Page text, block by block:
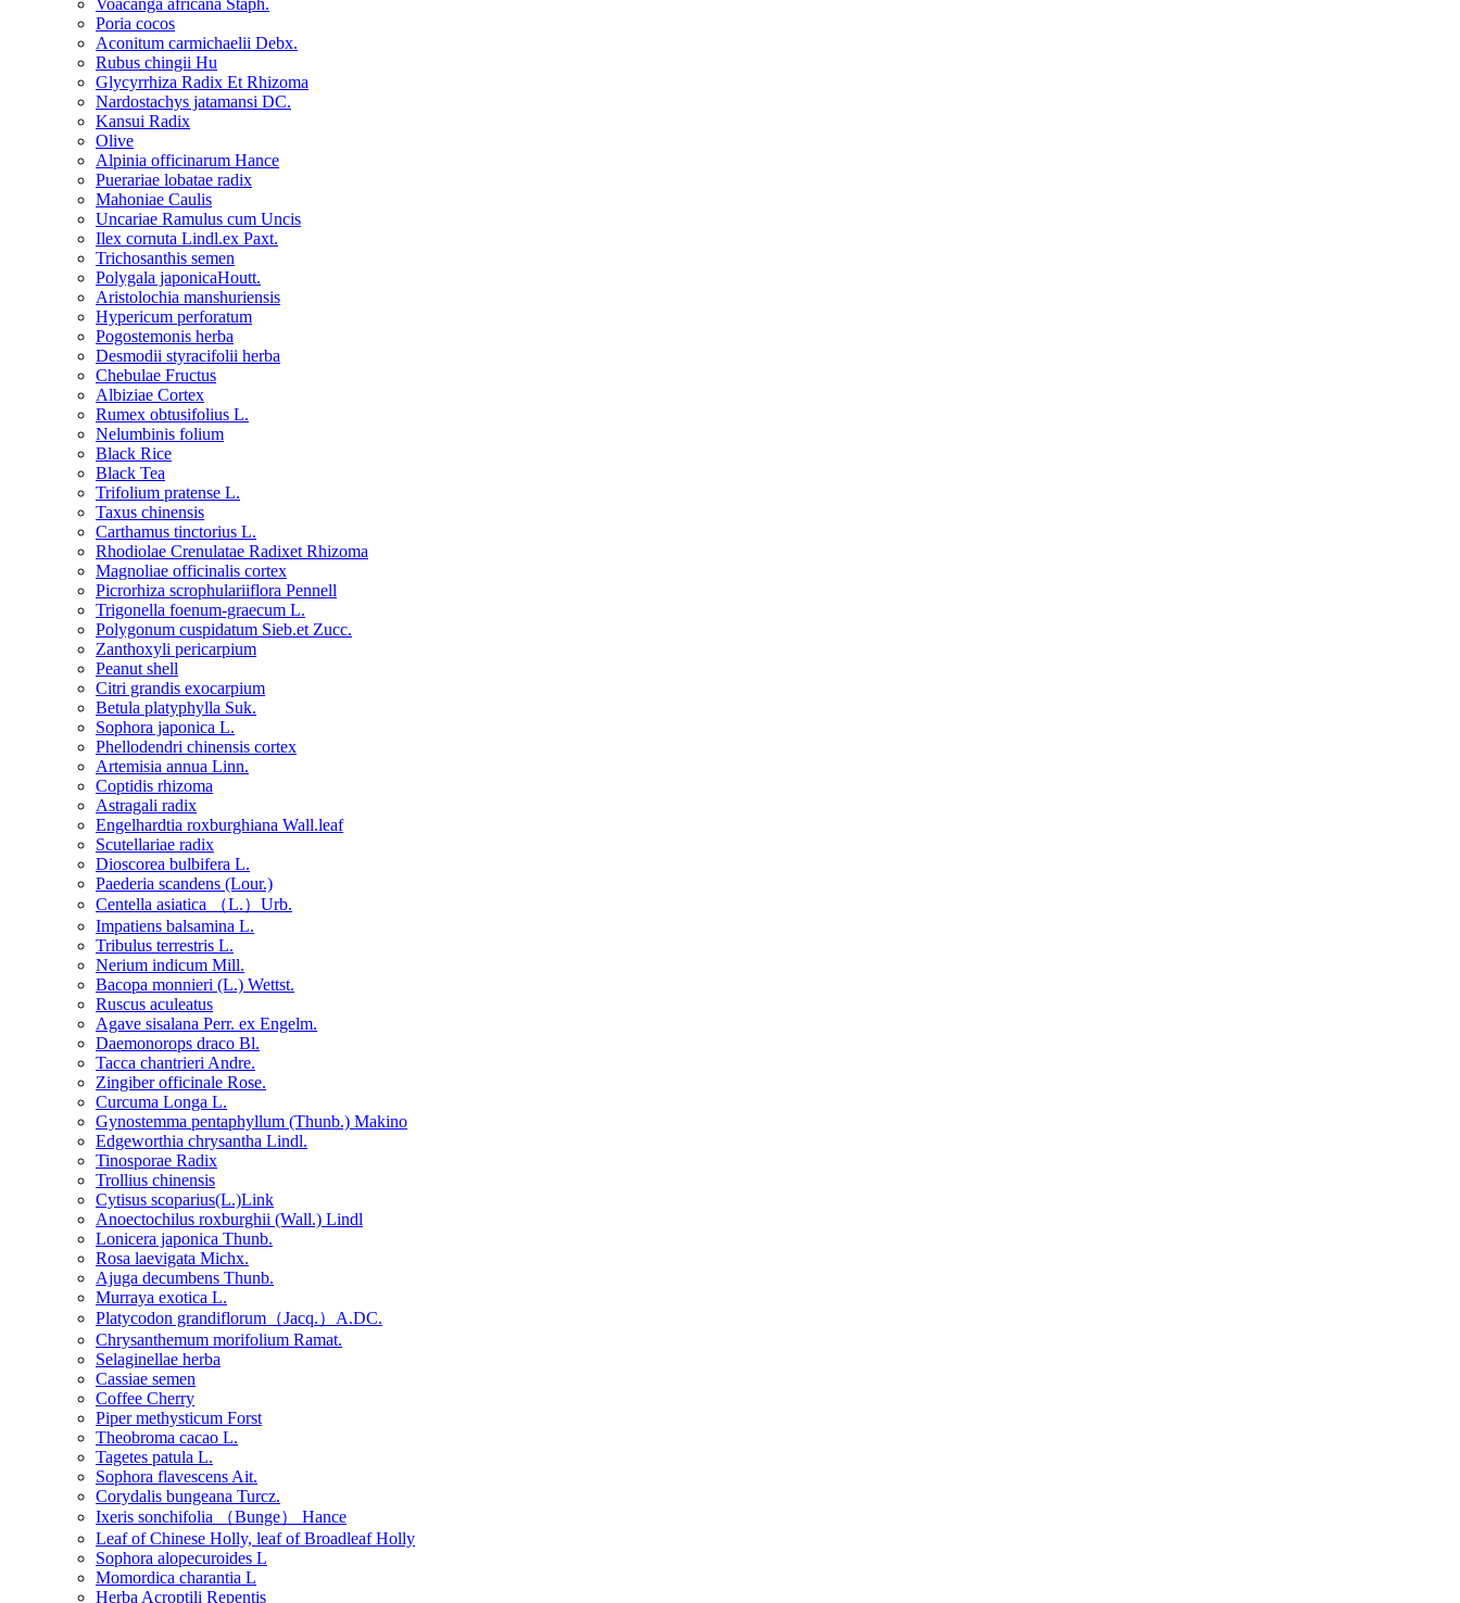
Voacanga africana Staph.
Poria cocos
Aconitum carmichaelii Debx.
Rubus chingii Hu
Glycyrrhiza Radix Et Rhizoma
Nardostachys jatamansi DC.
Kansui Radix
Olive
Alpinia officinarum Hance
Puerariae lobatae radix
Mahoniae Caulis
Uncariae Ramulus cum Uncis
Ilex cornuta Lindl.ex Paxt.
Trichosanthis semen
Polygala japonicaHoutt.
Aristolochia manshuriensis
Hypericum perforatum
Pogostemonis herba
Desmodii styracifolii herba
Chebulae Fructus
Albiziae Cortex
Rumex obtusifolius L.
Nelumbinis folium
Black Rice
Black Tea
Trifolium pratense L.
Taxus chinensis
Carthamus tinctorius L.
Rhodiolae Crenulatae Radixet Rhizoma
Magnoliae officinalis cortex
Picrorhiza scrophulariiflora Pennell
Trigonella foenum-graecum L.
Polygonum cuspidatum Sieb.et Zucc.
Zanthoxyli pericarpium
Peanut shell
Citri grandis exocarpium
Betula platyphylla Suk.
Sophora japonica L.
Phellodendri chinensis cortex
Artemisia annua Linn.
Coptidis rhizoma
Astragali radix
Engelhardtia roxburghiana Wall.leaf
Scutellariae radix
Dioscorea bulbifera L.
Paederia scandens (Lour.)
Centella asiatica （L.）Urb.
Impatiens balsamina L.
Tribulus terrestris L.
Nerium indicum Mill.
Bacopa monnieri (L.) Wettst.
Ruscus aculeatus
Agave sisalana Perr. ex Engelm.
Daemonorops draco Bl.
Tacca chantrieri Andre.
Zingiber officinale Rose.
Curcuma Longa L.
Gynostemma pentaphyllum (Thunb.) Makino
Edgeworthia chrysantha Lindl.
Tinosporae Radix
Trollius chinensis
Cytisus scoparius(L.)Link
Anoectochilus roxburghii (Wall.) Lindl
Lonicera japonica Thunb.
Rosa laevigata Michx.
Ajuga decumbens Thunb.
Murraya exotica L.
Platycodon grandiflorum（Jacq.）A.DC.
Chrysanthemum morifolium Ramat.
Selaginellae herba
Cassiae semen
Coffee Cherry
Piper methysticum Forst
Theobroma cacao L.
Tagetes patula L.
Sophora flavescens Ait.
Corydalis bungeana Turcz.
Ixeris sonchifolia （Bunge） Hance
Leaf of Chinese Holly, leaf of Broadleaf Holly
Sophora alopecuroides L
Momordica charantia L
Herba Acroptili Repentis